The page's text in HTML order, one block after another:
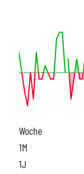
Woche
1M
1J